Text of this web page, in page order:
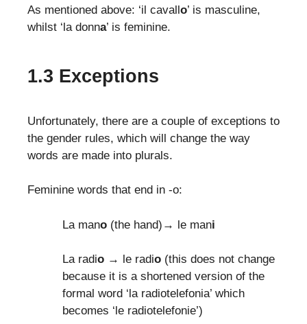
As mentioned above: ‘il cavall o’ is masculine,
whilst ‘la donna’ is feminine.
1.3 Exceptions
Unfortunately, there are a couple of exceptions to
the gender rules, which will change the way
words are made into plurals.
Feminine words that end in -o:
La mano (the hand)→ le mani
La radio → le radio (this does not change
because it is a shortened version of the
formal word ‘la radiotelefonia’ which
becomes ‘le radiotelefonie’)